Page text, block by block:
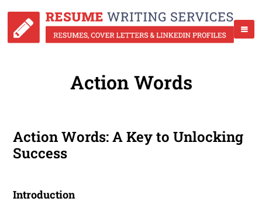
Action Words
Action Words: A Key to Unlocking
Success
Introduction